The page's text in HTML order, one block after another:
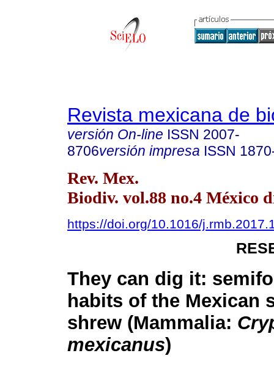
Revista mexicana de
versión On-line ISSN 2007-
8706versión impresa ISSN
Rev. Mex.
Biodiv. vol.88 no.4 México
https://doi.org/10.1016/
They can dig it:
habits of the Mexican
shrew (Mammalia:
mexicanus)